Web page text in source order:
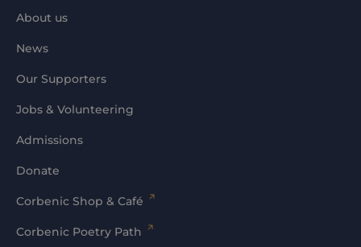
About us
News
Our Supporters
Jobs & Volunteering
Admissions
Donate
Corbenic Shop & Café
Corbenic Poetry Path